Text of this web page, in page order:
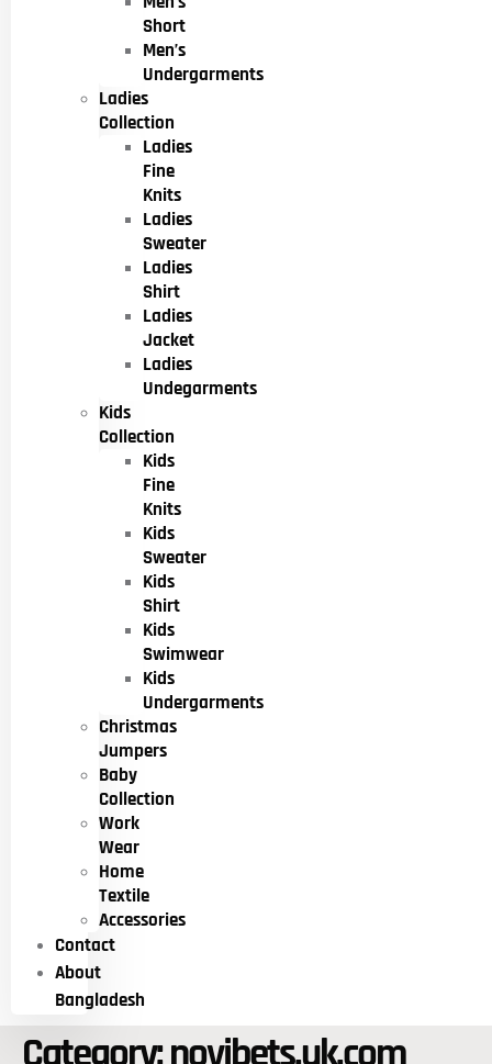
Short
Men’s
Undergarments
Ladies
Collection
Ladies
Fine
Knits
Ladies
Sweater
Ladies
Shirt
Ladies
Jacket
Ladies
Undegarments
Kids
Collection
Kids
Fine
Knits
Kids
Sweater
Kids
Shirt
Kids
Swimwear
Kids
Undergarments
Christmas
Jumpers
Baby
Collection
Work
Wear
Home
Textile
Accessories
Contact
About
Bangladesh